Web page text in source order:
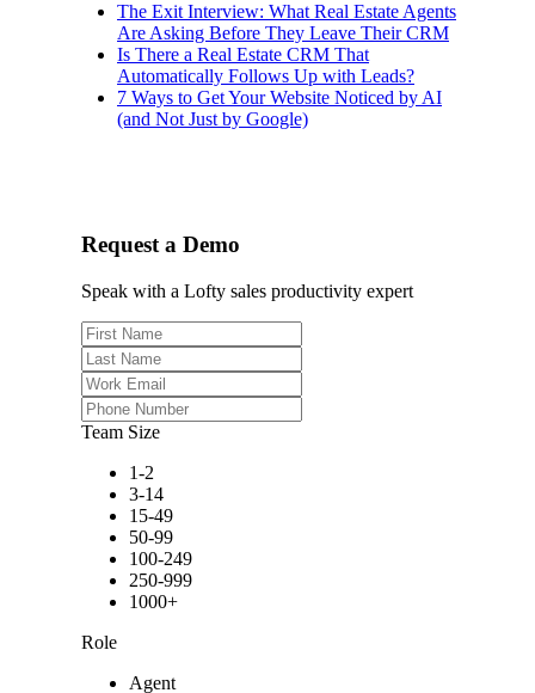
The Exit Interview: What Real Estate Agents
Are Asking Before They Leave Their CRM
Is There a Real Estate CRM That
Automatically Follows Up with Leads?
7 Ways to Get Your Website Noticed by AI
(and Not Just by Google)
Request a Demo
Speak with a Lofty sales productivity expert
Team Size
1-2
3-14
15-49
50-99
100-249
250-999
1000+
Role
Agent